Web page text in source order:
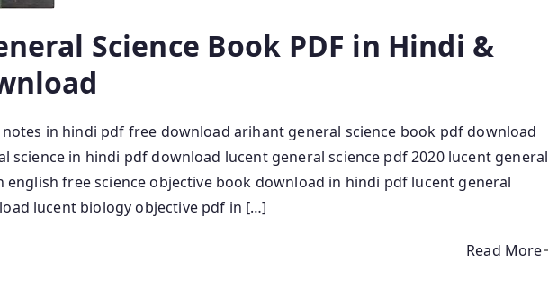
Science Book PDF in Hindi &
in hindi pdf free download arihant general science book pdf download
science in hindi pdf download lucent general science pdf 2020 lucent general
english free science objective book download in hindi pdf lucent general
lucent biology objective pdf in […]
Read More